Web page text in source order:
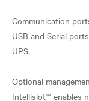
Communication
USB and Serial
UPS.
Optional
Intellislot™ enables